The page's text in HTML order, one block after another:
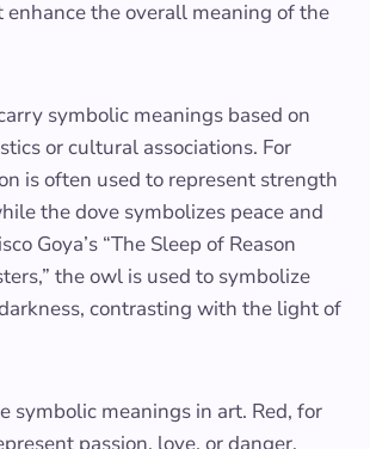
enhance the overall meaning of the
symbolic meanings based on
or cultural associations. For
is often used to represent strength
the dove symbolizes peace and
Goya’s “The Sleep of Reason
the owl is used to symbolize
contrasting with the light of
symbolic meanings in art. Red, for